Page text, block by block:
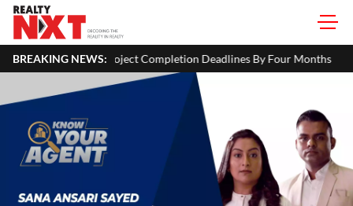
BREAKING NEWS:
Completion Deadlines By Four Months J&K CM Omar